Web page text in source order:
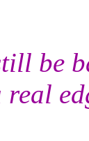
be
real